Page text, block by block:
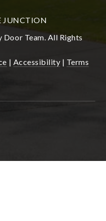
JUNCTION
Team. All Rights
| Accessibility | Terms